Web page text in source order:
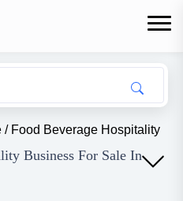
/ Food Beverage Hospitality
Business For Sale In